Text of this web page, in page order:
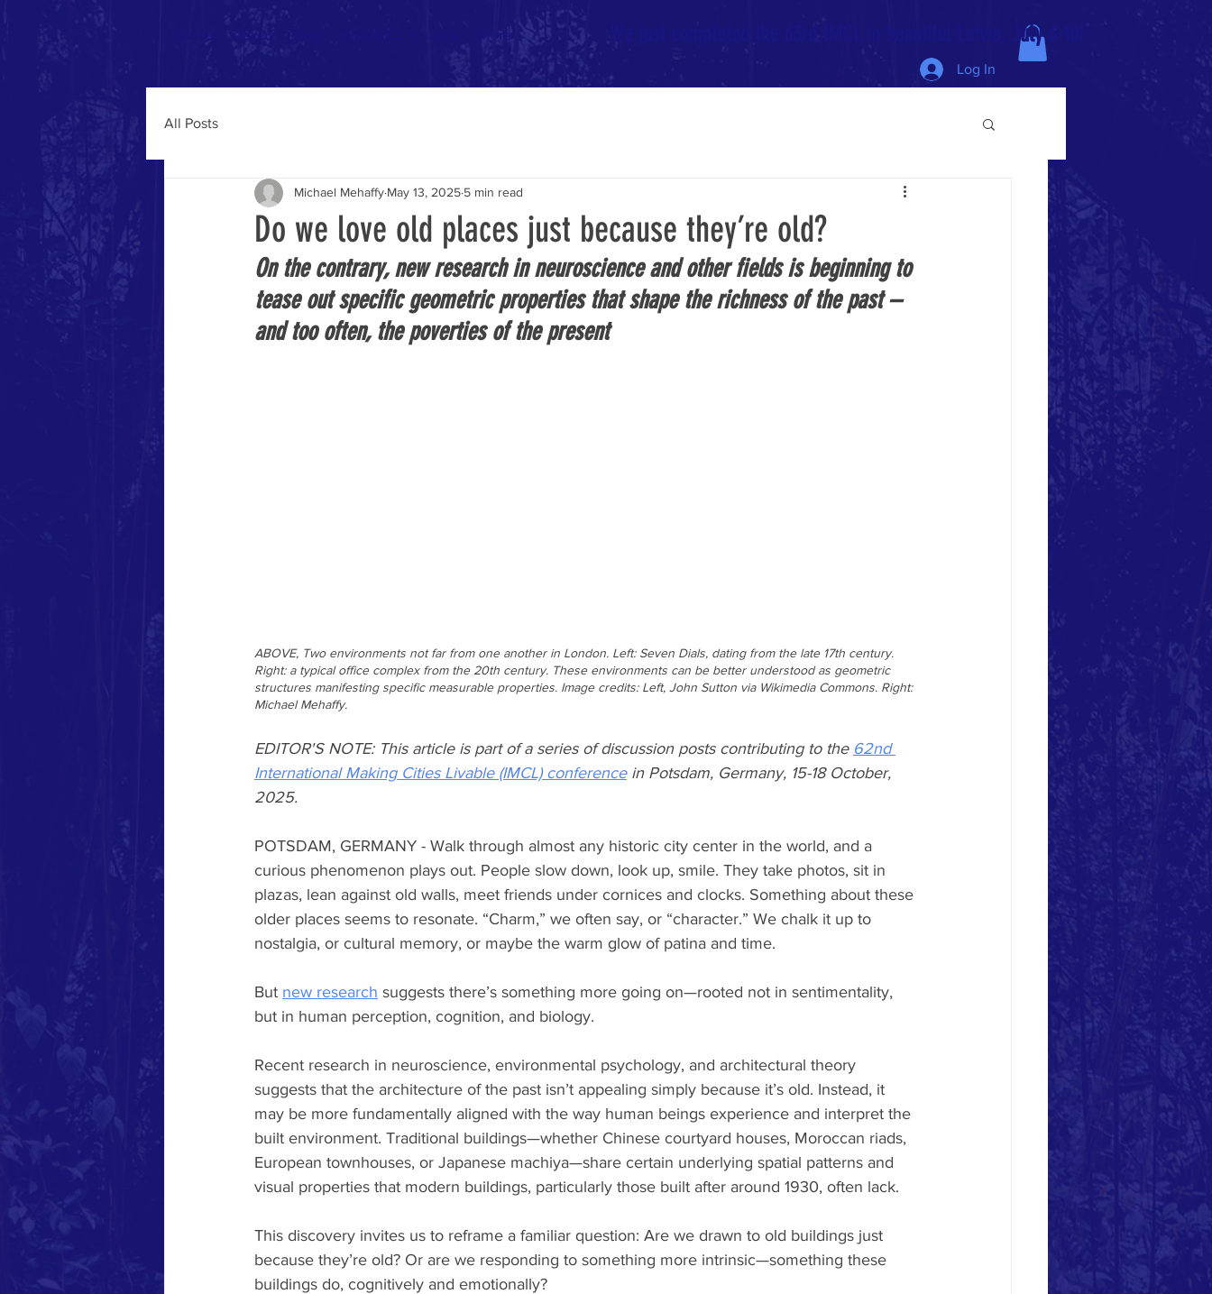
We just completed the 63rd IMCL in beautiful Latvia, July 6-10!
Home About More
Log In
All Posts
Do we love old places just because they’re old?
Michael Mehaffy May 13, 2025 5 min read
On the contrary, new research in neuroscience and other fields is beginning to
tease out specific geometric properties that shape the richness of the past –
and too often, the poverties of the present
ABOVE, Two environments not far from one another in London. Left: Seven Dials, dating from the late 17th century.
Right: a typical office complex from the 20th century. These environments can be better understood as geometric
structures manifesting specific measurable properties. Image credits: Left, John Sutton via Wikimedia Commons. Right:
Michael Mehaffy.
EDITOR'S NOTE: This article is part of a series of discussion posts contributing to the 62nd
International Making Cities Livable (IMCL) conference in Potsdam, Germany, 15-18 October,
2025.
POTSDAM, GERMANY - Walk through almost any historic city center in the world, and a
curious phenomenon plays out. People slow down, look up, smile. They take photos, sit in
plazas, lean against old walls, meet friends under cornices and clocks. Something about these
older places seems to resonate. “Charm,” we often say, or “character.” We chalk it up to
nostalgia, or cultural memory, or maybe the warm glow of patina and time.
But new research suggests there’s something more going on—rooted not in sentimentality,
but in human perception, cognition, and biology.
Recent research in neuroscience, environmental psychology, and architectural theory
suggests that the architecture of the past isn’t appealing simply because it’s old. Instead, it
may be more fundamentally aligned with the way human beings experience and interpret the
built environment. Traditional buildings—whether Chinese courtyard houses, Moroccan riads,
European townhouses, or Japanese machiya—share certain underlying spatial patterns and
visual properties that modern buildings, particularly those built after around 1930, often lack.
This discovery invites us to reframe a familiar question: Are we drawn to old buildings just
because they’re old? Or are we responding to something more intrinsic—something these
buildings do, cognitively and emotionally?